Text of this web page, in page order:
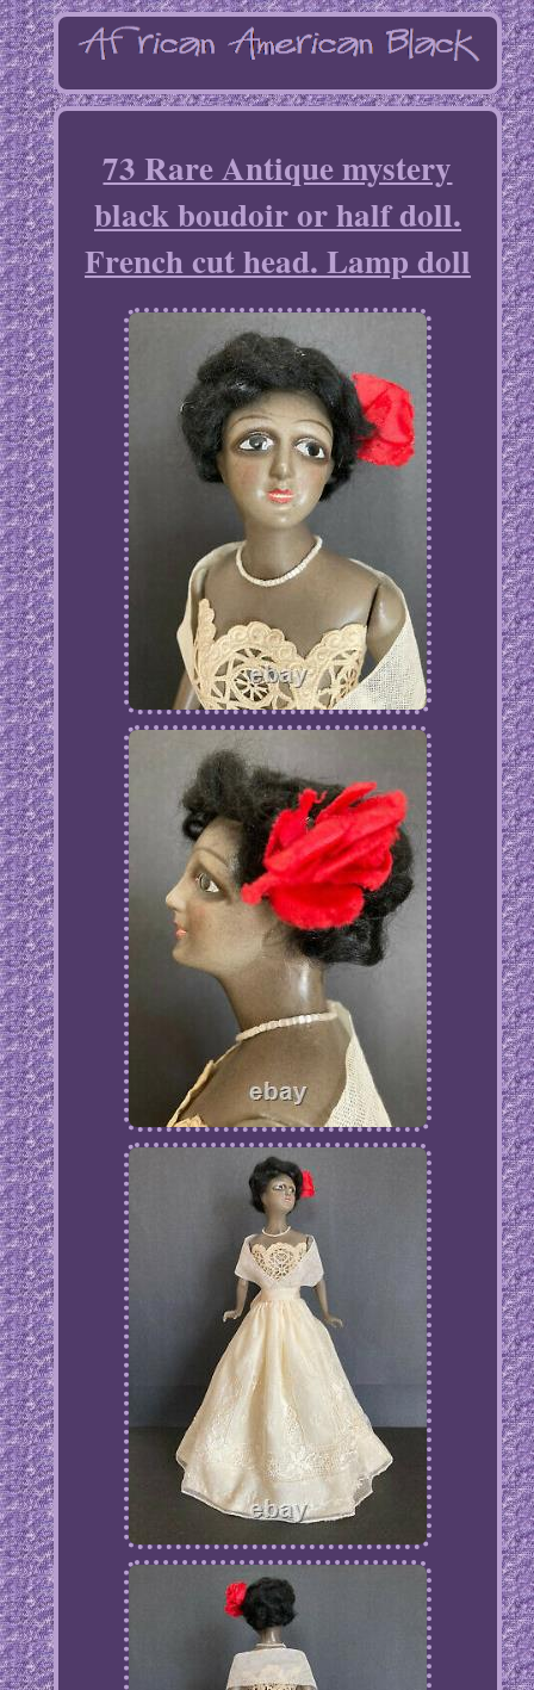
73 Rare Antique mystery
black boudoir or half doll.
French cut head. Lamp doll